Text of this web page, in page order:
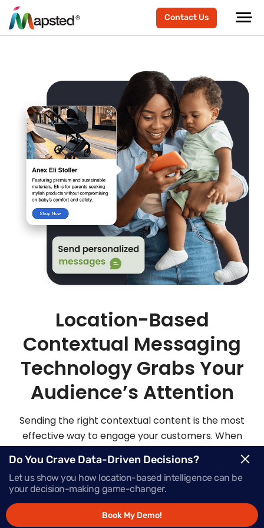
Contact Us
Location-Based
Contextual Messaging
Technology Grabs Your
Audience’s Attention
Sending the right contextual content is the most
effective way to engage your customers. When
you send highly personalized and contextualized
messages at exactly the right moment, your
audience is sure to be more apt to act on those
messages.
Do You Crave Data-Driven Decisions?
Let us show you how location-based intelligence can be
your decision-making game-changer.
Book My Demo!